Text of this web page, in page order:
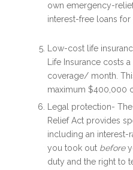
own emergency-
interest-free loans for
Low-cost life
Life Insurance costs
coverage/ month.
maximum $400,000
Legal protection-
Relief Act provides
including an interest-
you took out before
duty and the right to